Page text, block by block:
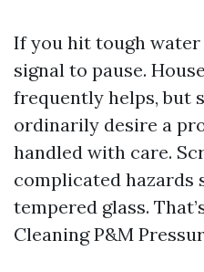
If you hit tough water
signal to pause.
frequently helps, but
ordinarily desire a
handled with care.
complicated hazards
tempered glass.
Cleaning P&M